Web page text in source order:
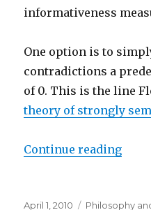
informativeness
One option is to
contradictions a
of 0. This is the line
theory of strongly
Continue reading“Are
Posted
April 1, 2010 Categories
Philosophy